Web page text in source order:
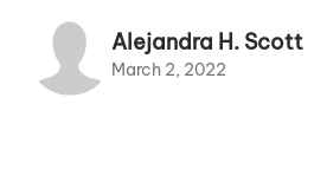
Alejandra H. Scott
March 2, 2022